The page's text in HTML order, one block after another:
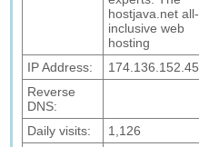
hostjava.net all-
inclusive web
hosting
IP Address:
174.136.152.45
Reverse
DNS:
Daily visits:
1,126